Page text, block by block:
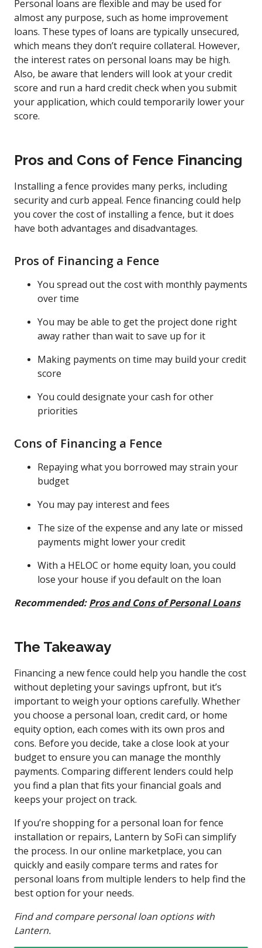
Personal loans are flexible and may be used for
almost any purpose, such as home improvement
loans. These types of loans are typically unsecured,
which means they don’t require collateral. However,
the interest rates on personal loans may be high.
Also, be aware that lenders will look at your credit
score and run a hard credit check when you submit
your application, which could temporarily lower your
score.
Pros and Cons of Fence Financing
Installing a fence provides many perks, including
security and curb appeal. Fence financing could help
you cover the cost of installing a fence, but it does
have both advantages and disadvantages.
Pros of Financing a Fence
You spread out the cost with monthly payments
over time
You may be able to get the project done right
away rather than wait to save up for it
Making payments on time may build your credit
score
You could designate your cash for other
priorities
Cons of Financing a Fence
Repaying what you borrowed may strain your
budget
You may pay interest and fees
The size of the expense and any late or missed
payments might lower your credit
With a HELOC or home equity loan, you could
lose your house if you default on the loan
Recommended:Pros and Cons of Personal Loans
The Takeaway
Financing a new fence could help you handle the cost
without depleting your savings upfront, but it’s
important to weigh your options carefully. Whether
you choose a personal loan, credit card, or home
equity option, each comes with its own pros and
cons. Before you decide, take a close look at your
budget to ensure you can manage the monthly
payments. Comparing different lenders could help
you find a plan that fits your financial goals and
keeps your project on track.
If you’re shopping for a personal loan for fence
installation or repairs, Lantern by SoFi can simplify
the process. In our online marketplace, you can
quickly and easily compare terms and rates for
personal loans from multiple lenders to help find the
best option for your needs.
Find and compare personal loan options with
Lantern.